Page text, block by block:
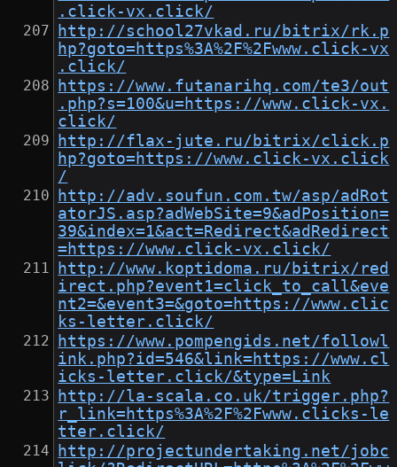
.click-vx.click/
http://school27vkad.ru/bitrix/rk.p
hp?goto=https%3A%2F%2Fwww.click-vx
.click/
https://www.futanarihq.com/te3/out
.php?s=100&u=https://www.click-vx.
click/
http://flax-jute.ru/bitrix/click.p
hp?goto=https://www.click-vx.click
/
http://adv.soufun.com.tw/asp/adRot
atorJS.asp?adWebSite=9&adPosition=
39&index=1&act=Redirect&adRedirect
=https://www.click-vx.click/
http://www.koptidoma.ru/bitrix/red
irect.php?event1=click_to_call&eve
nt2=&event3=&goto=https://www.clic
ks-letter.click/
https://www.pompengids.net/followl
ink.php?id=546&link=https://www.cl
icks-letter.click/&type=Link
http://la-scala.co.uk/trigger.php?
r_link=https%3A%2F%2Fwww.clicks-le
tter.click/
http://projectundertaking.net/jobc